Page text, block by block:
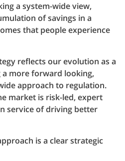
a system-wide view,
of savings in a
that people experience
reflects our evolution as a
more forward looking,
approach to regulation.
market is risk-led, expert
service of driving better
is a clear strategic